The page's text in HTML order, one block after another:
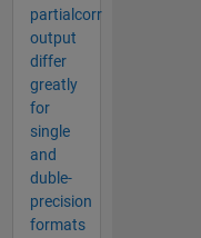
partialcorr
output
differ
greatly
for
single
and
duble-
precision
formats